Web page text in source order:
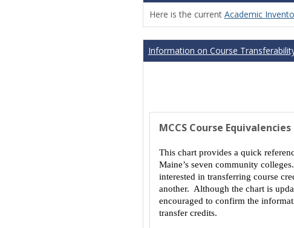
Here is the current Academic
Information on Course
MCCS Course Equivalencies
This chart provides a quick
Maine’s seven community
interested in transferring course
another. Although the chart is
encouraged to confirm the
transfer credits.